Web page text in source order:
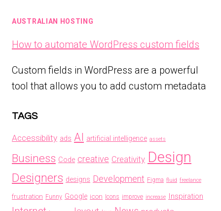
AUSTRALIAN HOSTING
How to automate WordPress custom fields
Custom fields in WordPress are a powerful
tool that allows you to add custom metadata
TAGS
Accessibility ads AI artificial intelligence assets
Business Code creative Creativity Design
Designers designs Development Figma fluid freelance
frustration Funny Google icon Icons improve increase Inspiration